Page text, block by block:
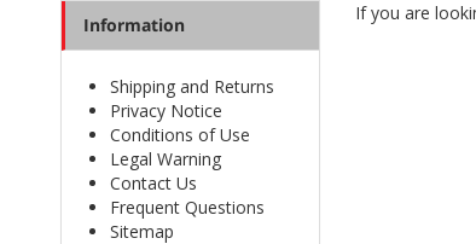
If you are
Information
Shipping and Returns
Privacy Notice
Conditions of Use
Legal Warning
Contact Us
Frequent Questions
Sitemap